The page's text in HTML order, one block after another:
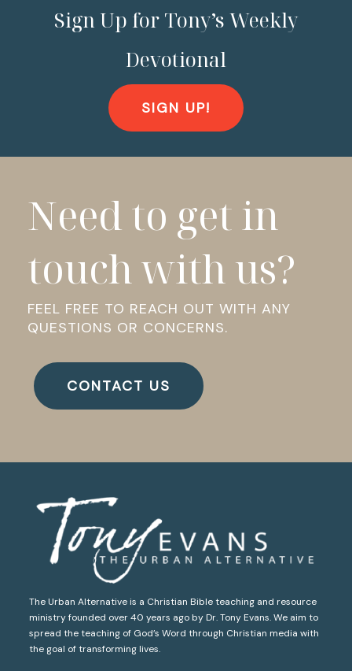
Sign Up for Tony’s Weekly
Devotional
SIGN UP!
Need to get in
touch with us?
FEEL FREE TO REACH OUT WITH ANY
QUESTIONS OR CONCERNS.
CONTACT US
The Urban Alternative is a Christian Bible teaching and resource
ministry founded over 40 years ago by Dr. Tony Evans. We aim to
spread the teaching of God’s Word through Christian media with
the goal of transforming lives.